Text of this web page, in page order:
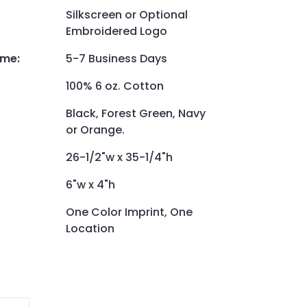
Silkscreen or Optional
Embroidered Logo
:
5-7 Business Days
100% 6 oz. Cotton
Black, Forest Green, Navy
or Orange.
26-1/2"w x 35-1/4"h
6"w x 4"h
One Color Imprint, One
Location